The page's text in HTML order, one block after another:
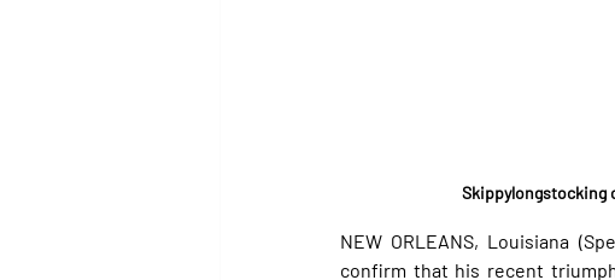
Skippylongstocking
NEW ORLEANS, Louisiana
confirm that his recent